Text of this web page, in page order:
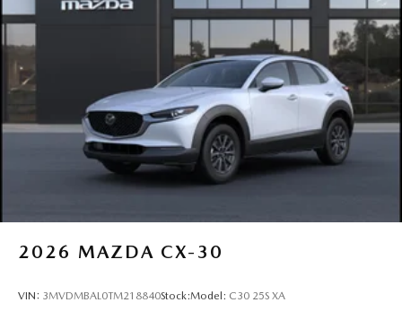
Tailgate/Rear Door Lock Included w/Power Door Locks
Wheels: 19" x 7J Aluminum Alloy -inc: Black metallic
2026 MAZDA CX-30
VIN: 3MVDMBAL0TM218840Stock:Model: C30 25S XA